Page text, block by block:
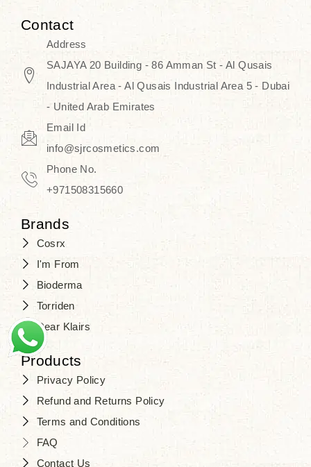
empathize that skincare is not just a
daily routine — rather, it is a moment
of self-love. Our limited collection is
an invitation to you to submerge in
the beautiful art of Korea, where
every product means a story of
culture, grace, and innovation.
Travel in time with the royal appeal of
Beauty of Joseon Dubai
time. Don’t wait any longer and shop
one of the true Korean artist’s talents
that you should put on display, where
purity, tradition, and elegance meet
to result in radiance beyond
Contact
Address
SAJAYA 20 Building - 86 Amman St - Al Qusais
Industrial Area - Al Qusais Industrial Area 5 - Dubai
- United Arab Emirates
Email Id
info@sjrcosmetics.com
Phone No.
+971508315660
Brands
Cosrx
I'm From
Bioderma
Torriden
Dear Klairs
Products
Privacy Policy
Refund and Returns Policy
Terms and Conditions
FAQ
Contact Us